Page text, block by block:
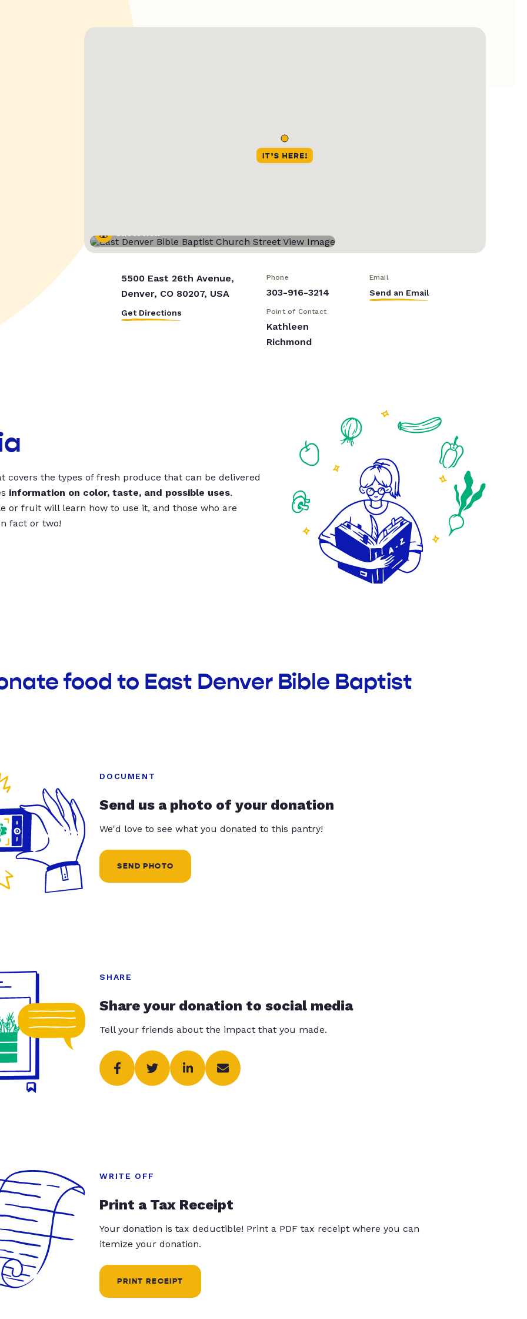
Street View
5500 East 26th Avenue,
Denver, CO 80207, USA
Get Directions
Phone
303-916-3214
Email
Send an Email
Point of Contact
Kathleen
Richmond
covers the types of fresh produce that can be delivered
information on color, taste, and possible uses.
or fruit will learn how to use it, and those who are
fact or two!
food to East Denver Bible Baptist
DOCUMENT
Send us a photo of your donation
We'd love to see what you donated to this pantry!
SEND PHOTO
SHARE
Share your donation to social media
Tell your friends about the impact that you made.
WRITE OFF
Print a Tax Receipt
Your donation is tax deductible! Print a PDF tax receipt where you can
itemize your donation.
PRINT RECEIPT